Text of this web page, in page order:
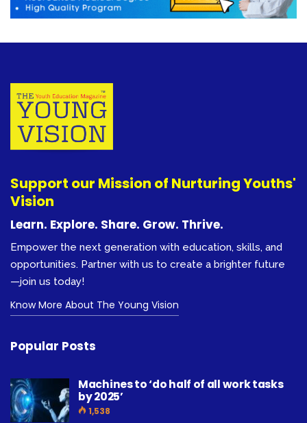
Support our Mission of Nurturing Youths'
Vision
Learn. Explore. Share. Grow. Thrive.
Empower the next generation with education, skills, and
opportunities. Partner with us to create a brighter future
—join us today!
Know More About The Young Vision
Popular Posts
Machines to ‘do half of all work tasks
by 2025’
1,538